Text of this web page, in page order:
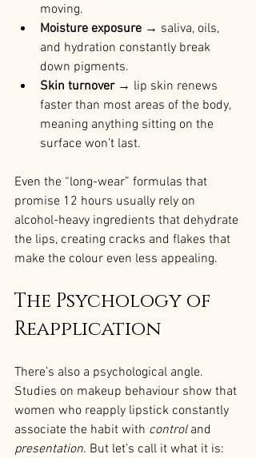
moving.
Moisture exposure → saliva, oils,
and hydration constantly break
down pigments.
Skin turnover → lip skin renews
faster than most areas of the body,
meaning anything sitting on the
surface won’t last.
Even the “long-wear” formulas that
promise 12 hours usually rely on
alcohol-heavy ingredients that dehydrate
the lips, creating cracks and flakes that
make the colour even less appealing.
The Psychology of
Reapplication
There’s also a psychological angle.
Studies on makeup behaviour show that
women who reapply lipstick constantly
associate the habit with control and
presentation. But let’s call it what it is: